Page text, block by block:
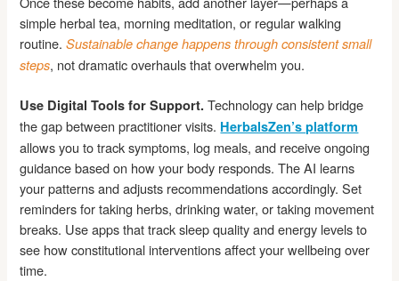
simple herbal tea, morning meditation, or regular walking
routine.Sustainable change happens through consistent small
steps, not dramatic overhauls that overwhelm you.
Use Digital Tools for Support. Technology can help bridge
the gap between practitioner visits. HerbalsZen’s platform
allows you to track symptoms, log meals, and receive ongoing
guidance based on how your body responds. The AI learns
your patterns and adjusts recommendations accordingly. Set
reminders for taking herbs, drinking water, or taking movement
breaks. Use apps that track sleep quality and energy levels to
see how constitutional interventions affect your wellbeing over
time.